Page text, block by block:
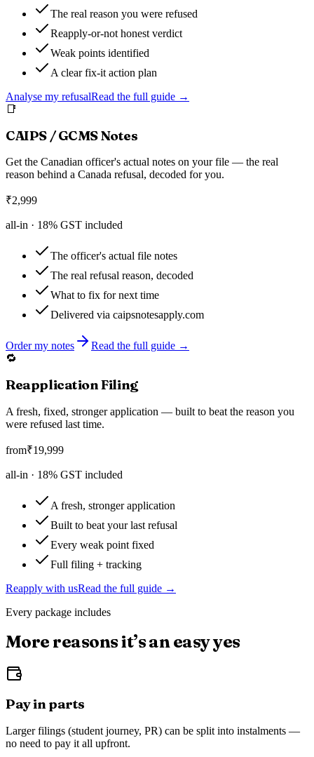
The real reason you were refused
Reapply-or-not honest verdict
Weak points identified
A clear fix-it action plan
Analyse my refusalRead the full guide →
📑
CAIPS / GCMS Notes
Get the Canadian officer's actual notes on your file — the real
reason behind a Canada refusal, decoded for you.
₹2,999
all-in · 18% GST included
The officer's actual file notes
The real refusal reason, decoded
What to fix for next time
Delivered via caipsnotesapply.com
Order my notes
Read the full guide →
🔁
Reapplication Filing
A fresh, fixed, stronger application — built to beat the reason you
were refused last time.
from₹19,999
all-in · 18% GST included
A fresh, stronger application
Built to beat your last refusal
Every weak point fixed
Full filing + tracking
Reapply with usRead the full guide →
Every package includes
More reasons it’s an easy yes
Pay in parts
Larger filings (student journey, PR) can be split into instalments —
no need to pay it all upfront.